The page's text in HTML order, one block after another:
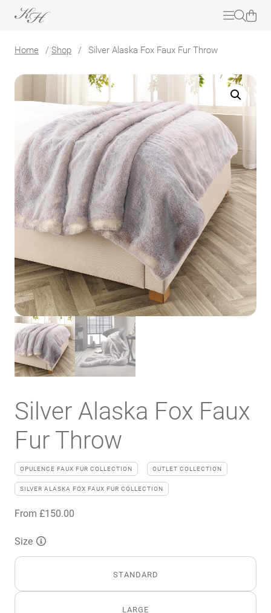
Home / Shop / Silver Alaska Fox Faux Fur Throw
Silver Alaska Fox Faux
Fur Throw
OPULENCE FAUX FUR COLLECTION OUTLET COLLECTION
SILVER ALASKA FOX FAUX FUR COLLECTION
From £150.00
Size
STANDARD
LARGE